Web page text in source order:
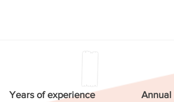
Years of experience
Annual